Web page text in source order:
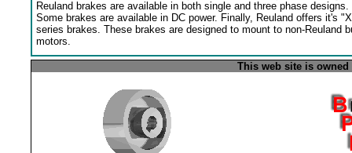
Reuland brakes are available in both single and three phase designs.
Some brakes are available in DC power. Finally, Reuland offers it's
series brakes. These brakes are designed to mount to non-Reuland
motors.
This web site is